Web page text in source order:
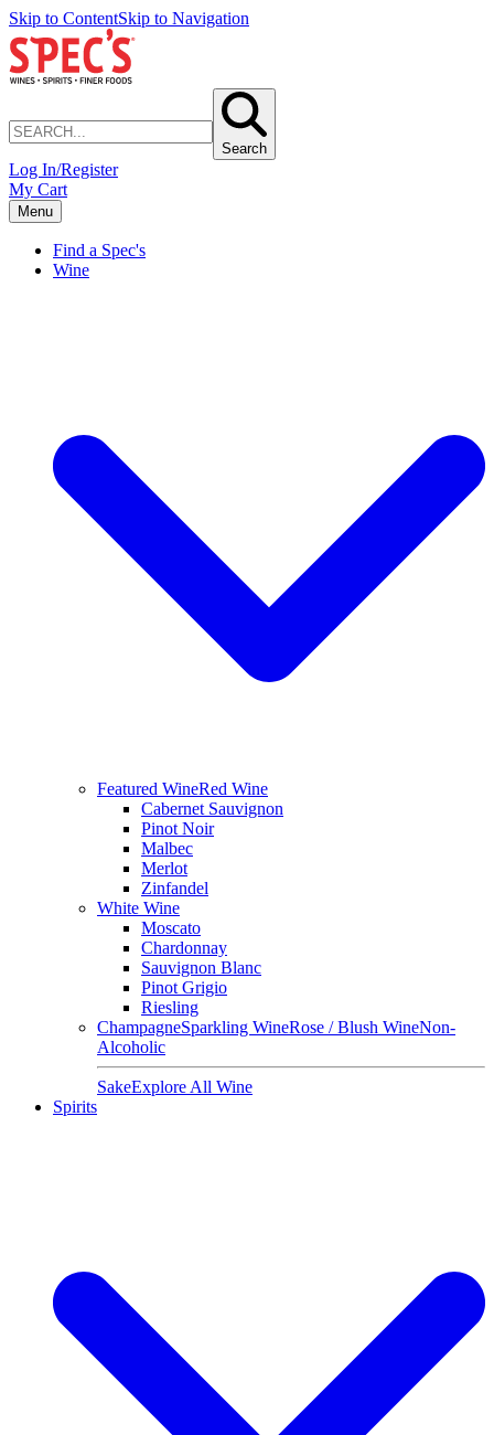
Skip to ContentSkip to Navigation
Search
Log In/Register
My Cart
Menu
Find a Spec's
Wine
Featured WineRed Wine
Cabernet Sauvignon
Pinot Noir
Malbec
Merlot
Zinfandel
White Wine
Moscato
Chardonnay
Sauvignon Blanc
Pinot Grigio
Riesling
ChampagneSparkling WineRose / Blush WineNon-
Alcoholic
SakeExplore All Wine
Spirits